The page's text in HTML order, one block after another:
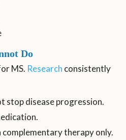
Do
MS. Research consistently
stop disease progression.
complementary therapy only.